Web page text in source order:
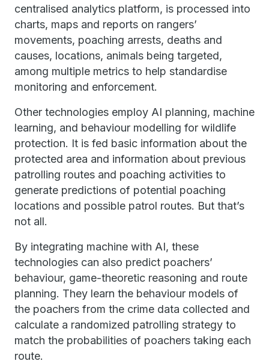
centralised analytics platform, is processed into
charts, maps and reports on rangers’
movements, poaching arrests, deaths and
causes, locations, animals being targeted,
among multiple metrics to help standardise
monitoring and enforcement.
Other technologies employ AI planning, machine
learning, and behaviour modelling for wildlife
protection. It is fed basic information about the
protected area and information about previous
patrolling routes and poaching activities to
generate predictions of potential poaching
locations and possible patrol routes. But that’s
not all.
By integrating machine with AI, these
technologies can also predict poachers’
behaviour, game-theoretic reasoning and route
planning. They learn the behaviour models of
the poachers from the crime data collected and
calculate a randomized patrolling strategy to
match the probabilities of poachers taking each
route.